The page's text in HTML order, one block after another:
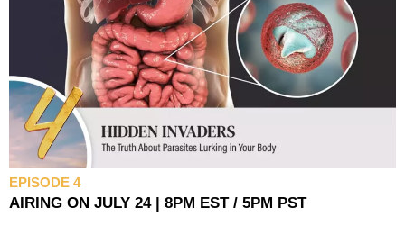
EPISODE 4
AIRING ON JULY 24 | 8PM EST / 5PM PST